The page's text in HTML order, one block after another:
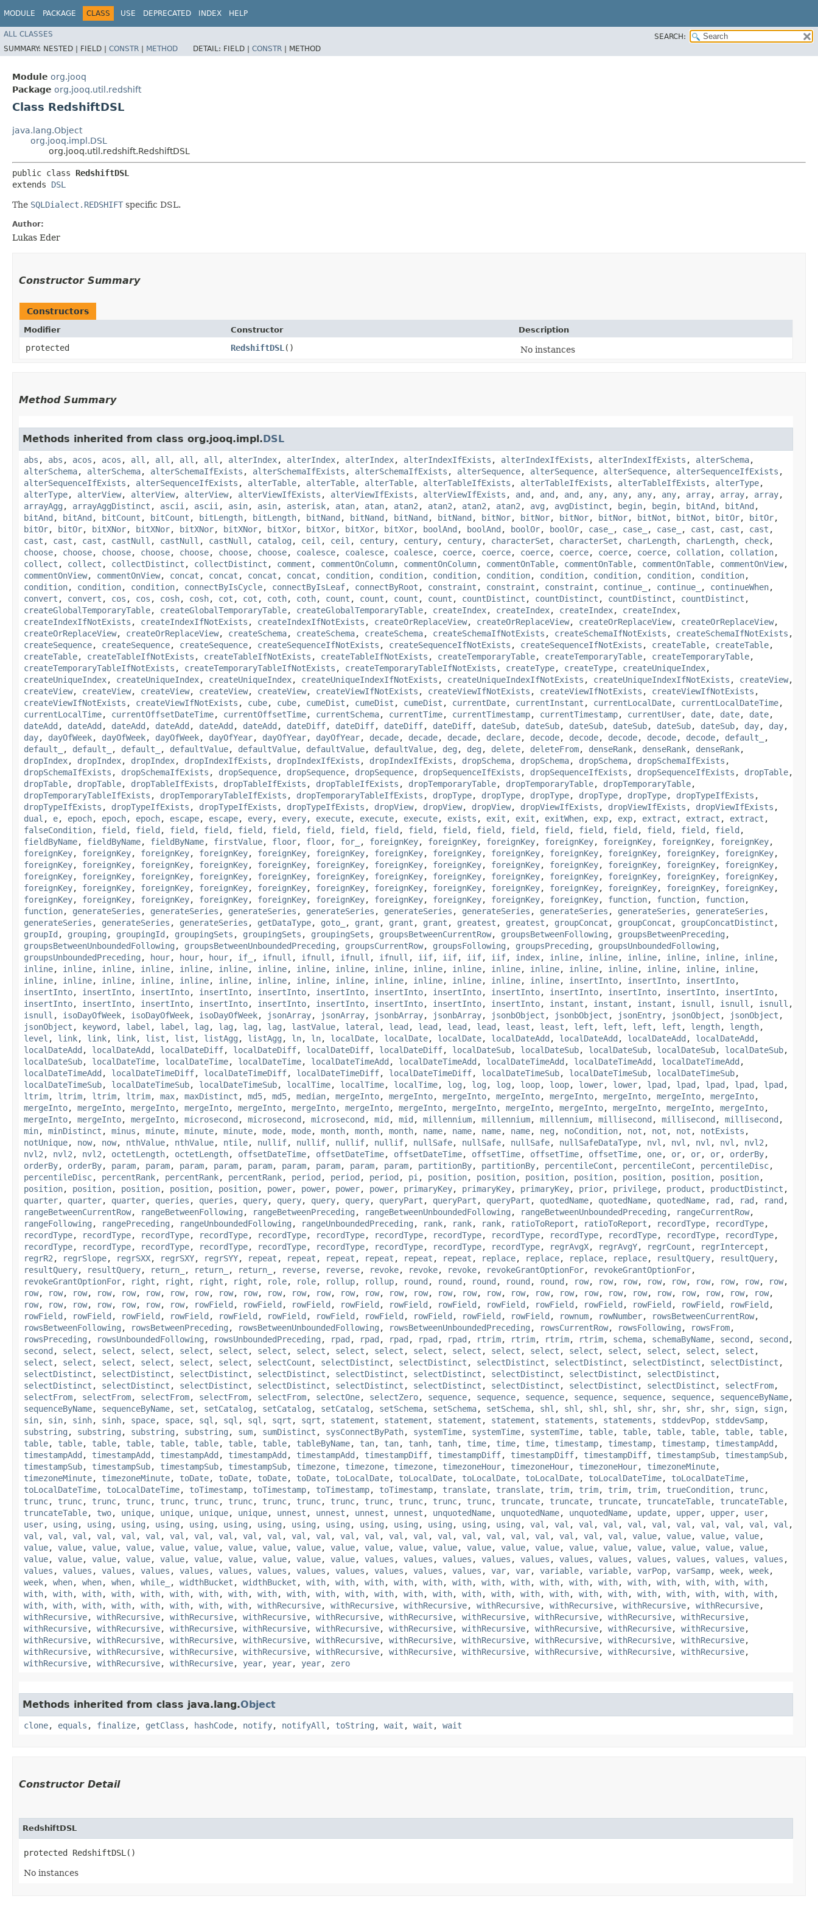
MODULE PACKAGE CLASS USE DEPRECATED INDEX HELP
ALL CLASSES
SEARCH:
SUMMARY: NESTED | FIELD | CONSTR | METHOD DETAIL: FIELD | CONSTR | METHOD
Module org.jooq
Package org.jooq.util.redshift
Class RedshiftDSL
java.lang.Object
org.jooq.impl.DSL
org.jooq.util.redshift.RedshiftDSL
public class RedshiftDSL
extends DSL
The SQLDialect.REDSHIFT specific DSL.
Author:
Lukas Eder
Constructor Summary
Constructors
Modifier Constructor Description
protected RedshiftDSL () No instances
Method Summary
Methods inherited from class org.jooq.impl.DSL
abs , abs , acos , acos , all , all , all , all , alterIndex, alterIndex, alterIndex, alterIndexIfExists , alterIndexIfExists , alterIndexIfExists , alterSchema,
alterSchema, alterSchema, alterSchemaIfExists , alterSchemaIfExists , alterSchemaIfExists , alterSequence, alterSequence, alterSequence, alterSequenceIfExists ,
alterSequenceIfExists , alterSequenceIfExists , alterTable, alterTable, alterTable, alterTableIfExists , alterTableIfExists , alterTableIfExists , alterType,
alterType, alterView, alterView, alterView, alterViewIfExists , alterViewIfExists , alterViewIfExists , and , and , and , any, any, any, any, array, array, array,
arrayAgg , arrayAggDistinct , ascii , ascii , asin, asin, asterisk, atan, atan, atan2 , atan2 , atan2 , atan2 , avg , avgDistinct , begin, begin, bitAnd , bitAnd ,
bitAnd , bitAnd , bitCount , bitCount , bitLength, bitLength, bitNand , bitNand , bitNand , bitNand , bitNor, bitNor, bitNor, bitNor, bitNot , bitNot , bitOr, bitOr,
bitOr, bitOr, bitXNor, bitXNor, bitXNor, bitXNor, bitXor, bitXor, bitXor, bitXor, boolAnd , boolAnd , boolOr, boolOr, case_ , case_ , case_ , cast , cast , cast ,
cast , cast , cast , castNull , castNull , castNull , catalog , ceil , ceil , century, century, century, characterSet , characterSet , charLength, charLength, check,
choose, choose, choose, choose, choose, choose, choose, coalesce, coalesce, coalesce, coerce, coerce, coerce, coerce, coerce, coerce, collation, collation,
collect , collect , collectDistinct , collectDistinct , comment , commentOnColumn, commentOnColumn, commentOnTable, commentOnTable, commentOnTable, commentOnView,
commentOnView, commentOnView, concat , concat , concat , concat , condition, condition, condition, condition, condition, condition, condition, condition,
condition, condition, condition, connectByIsCycle, connectByIsLeaf, connectByRoot , constraint , constraint , constraint , continue_ , continue_ , continueWhen,
convert , convert , cos , cos , cosh, cosh, cot , cot , coth, coth, count , count , count , count , countDistinct , countDistinct , countDistinct , countDistinct ,
createGlobalTemporaryTable, createGlobalTemporaryTable, createGlobalTemporaryTable, createIndex, createIndex, createIndex, createIndex,
createIndexIfNotExists , createIndexIfNotExists , createIndexIfNotExists , createOrReplaceView, createOrReplaceView, createOrReplaceView, createOrReplaceView,
createOrReplaceView, createOrReplaceView, createSchema, createSchema, createSchema, createSchemaIfNotExists , createSchemaIfNotExists , createSchemaIfNotExists ,
createSequence, createSequence, createSequence, createSequenceIfNotExists , createSequenceIfNotExists , createSequenceIfNotExists , createTable, createTable,
createTable, createTableIfNotExists , createTableIfNotExists , createTableIfNotExists , createTemporaryTable, createTemporaryTable, createTemporaryTable,
createTemporaryTableIfNotExists , createTemporaryTableIfNotExists , createTemporaryTableIfNotExists , createType, createType, createUniqueIndex,
createUniqueIndex, createUniqueIndex, createUniqueIndex, createUniqueIndexIfNotExists , createUniqueIndexIfNotExists , createUniqueIndexIfNotExists , createView,
createView, createView, createView, createView, createView, createViewIfNotExists , createViewIfNotExists , createViewIfNotExists , createViewIfNotExists ,
createViewIfNotExists , createViewIfNotExists , cube, cube, cumeDist , cumeDist , cumeDist , currentDate, currentInstant , currentLocalDate, currentLocalDateTime,
currentLocalTime, currentOffsetDateTime, currentOffsetTime, currentSchema, currentTime, currentTimestamp, currentTimestamp, currentUser, date, date, date,
dateAdd , dateAdd , dateAdd , dateAdd , dateAdd , dateAdd , dateDiff, dateDiff, dateDiff, dateDiff, dateSub, dateSub, dateSub, dateSub, dateSub, dateSub, day, day,
day, dayOfWeek, dayOfWeek, dayOfWeek, dayOfYear, dayOfYear, dayOfYear, decade, decade, decade, declare, decode, decode, decode, decode, decode, default_
,
default_
, default_ , default_ , defaultValue, defaultValue, defaultValue, defaultValue, deg , deg , delete, deleteFrom, denseRank, denseRank, denseRank,
dropIndex, dropIndex, dropIndex, dropIndexIfExists , dropIndexIfExists , dropIndexIfExists , dropSchema, dropSchema, dropSchema, dropSchemaIfExists ,
dropSchemaIfExists , dropSchemaIfExists , dropSequence, dropSequence, dropSequence, dropSequenceIfExists , dropSequenceIfExists , dropSequenceIfExists , dropTable,
dropTable, dropTable, dropTableIfExists , dropTableIfExists , dropTableIfExists , dropTemporaryTable, dropTemporaryTable, dropTemporaryTable,
dropTemporaryTableIfExists , dropTemporaryTableIfExists , dropTemporaryTableIfExists , dropType, dropType, dropType, dropType, dropType, dropTypeIfExists ,
dropTypeIfExists , dropTypeIfExists , dropTypeIfExists , dropTypeIfExists , dropView, dropView, dropView, dropViewIfExists , dropViewIfExists , dropViewIfExists ,
dual , e, epoch, epoch, epoch, escape, escape, every, every, execute, execute, execute, exists , exit , exit , exitWhen, exp, exp, extract , extract , extract ,
falseCondition, field , field , field , field , field , field , field , field , field , field , field , field , field , field , field , field , field , field , field ,
fieldByName, fieldByName, fieldByName, firstValue, floor, floor, for_ , foreignKey, foreignKey, foreignKey, foreignKey, foreignKey, foreignKey, foreignKey,
foreignKey, foreignKey, foreignKey, foreignKey, foreignKey, foreignKey, foreignKey, foreignKey, foreignKey, foreignKey, foreignKey, foreignKey, foreignKey,
foreignKey, foreignKey, foreignKey, foreignKey, foreignKey, foreignKey, foreignKey, foreignKey, foreignKey, foreignKey, foreignKey, foreignKey, foreignKey,
foreignKey, foreignKey, foreignKey, foreignKey, foreignKey, foreignKey, foreignKey, foreignKey, foreignKey, foreignKey, foreignKey, foreignKey, foreignKey,
foreignKey, foreignKey, foreignKey, foreignKey, foreignKey, foreignKey, foreignKey, foreignKey, foreignKey, foreignKey, foreignKey, foreignKey, foreignKey,
foreignKey, foreignKey, foreignKey, foreignKey, foreignKey, foreignKey, foreignKey, foreignKey, foreignKey, foreignKey, function, function, function,
function, generateSeries , generateSeries , generateSeries , generateSeries , generateSeries , generateSeries , generateSeries , generateSeries , generateSeries ,
generateSeries , generateSeries , generateSeries , getDataType, goto_ , grant , grant , grant , greatest , greatest , groupConcat , groupConcat , groupConcatDistinct ,
groupId , grouping , groupingId , groupingSets , groupingSets , groupingSets , groupsBetweenCurrentRow, groupsBetweenFollowing , groupsBetweenPreceding ,
groupsBetweenUnboundedFollowing , groupsBetweenUnboundedPreceding , groupsCurrentRow, groupsFollowing , groupsPreceding , groupsUnboundedFollowing ,
groupsUnboundedPreceding , hour, hour, hour, if_ , ifnull , ifnull , ifnull , ifnull , iif, iif, iif, iif, index, inline, inline, inline, inline, inline, inline,
inline, inline, inline, inline, inline, inline, inline, inline, inline, inline, inline, inline, inline, inline, inline, inline, inline, inline, inline,
inline, inline, inline, inline, inline, inline, inline, inline, inline, inline, inline, inline, inline, inline, insertInto, insertInto, insertInto,
insertInto, insertInto, insertInto, insertInto, insertInto, insertInto, insertInto, insertInto, insertInto, insertInto, insertInto, insertInto, insertInto,
insertInto, insertInto, insertInto, insertInto, insertInto, insertInto, insertInto, insertInto, insertInto, instant , instant , instant , isnull , isnull , isnull ,
isnull , isoDayOfWeek, isoDayOfWeek, isoDayOfWeek, jsonArray, jsonArray, jsonbArray, jsonbArray, jsonbObject , jsonbObject , jsonEntry, jsonObject , jsonObject ,
jsonObject , keyword , label , label , lag , lag , lag , lag , lastValue, lateral , lead , lead , lead , lead , least , least , left , left , left , left , length, length,
level , link, link, link, list , list , listAgg , listAgg , ln, ln, localDate, localDate, localDate, localDateAdd , localDateAdd , localDateAdd , localDateAdd ,
localDateAdd , localDateAdd , localDateDiff, localDateDiff, localDateDiff, localDateDiff, localDateSub, localDateSub, localDateSub, localDateSub, localDateSub,
localDateSub, localDateTime, localDateTime, localDateTime, localDateTimeAdd , localDateTimeAdd , localDateTimeAdd , localDateTimeAdd , localDateTimeAdd ,
localDateTimeAdd , localDateTimeDiff, localDateTimeDiff, localDateTimeDiff, localDateTimeDiff, localDateTimeSub, localDateTimeSub, localDateTimeSub,
localDateTimeSub, localDateTimeSub, localDateTimeSub, localTime, localTime, localTime, log , log , log , loop, loop, lower, lower, lpad , lpad , lpad , lpad , lpad ,
ltrim, ltrim, ltrim, ltrim, max, maxDistinct , md5, md5, median, mergeInto, mergeInto, mergeInto, mergeInto, mergeInto, mergeInto, mergeInto, mergeInto,
mergeInto, mergeInto, mergeInto, mergeInto, mergeInto, mergeInto, mergeInto, mergeInto, mergeInto, mergeInto, mergeInto, mergeInto, mergeInto, mergeInto,
mergeInto, mergeInto, mergeInto, microsecond , microsecond , microsecond , mid , mid , millennium, millennium, millennium, millisecond , millisecond , millisecond ,
min, minDistinct , minus , minute, minute, minute, mode, mode, month, month, month, name, name, name, name, neg , noCondition, not , not , not , notExists ,
notUnique, now, now, nthValue, nthValue, ntile, nullif, nullif, nullif, nullif, nullSafe, nullSafe, nullSafe, nullSafeDataType, nvl , nvl , nvl , nvl , nvl2 ,
nvl2 , nvl2 , nvl2 , octetLength, octetLength, offsetDateTime, offsetDateTime, offsetDateTime, offsetTime, offsetTime, offsetTime, one, or, or, or, orderBy,
orderBy, orderBy, param, param, param, param, param, param, param, param, param, partitionBy, partitionBy, percentileCont , percentileCont , percentileDisc,
percentileDisc, percentRank, percentRank, percentRank, period , period , period , pi , position, position, position, position, position, position, position,
position, position, position, position, position, power, power, power, power, primaryKey, primaryKey, primaryKey, prior, privilege, product , productDistinct ,
quarter, quarter, quarter, queries , queries , query, query, query, query, queryPart , queryPart , queryPart , quotedName, quotedName, quotedName, rad , rad , rand ,
rangeBetweenCurrentRow, rangeBetweenFollowing , rangeBetweenPreceding , rangeBetweenUnboundedFollowing , rangeBetweenUnboundedPreceding , rangeCurrentRow,
rangeFollowing , rangePreceding , rangeUnboundedFollowing , rangeUnboundedPreceding , rank, rank, rank, ratioToReport , ratioToReport , recordType, recordType,
recordType, recordType, recordType, recordType, recordType, recordType, recordType, recordType, recordType, recordType, recordType, recordType, recordType,
recordType, recordType, recordType, recordType, recordType, recordType, recordType, recordType, recordType, regrAvgX, regrAvgY, regrCount , regrIntercept ,
regrR2 , regrSlope, regrSXX, regrSXY, regrSYY, repeat , repeat , repeat , repeat , repeat , repeat , replace, replace, replace, replace, resultQuery, resultQuery,
resultQuery, resultQuery, return_ , return_ , return_ , reverse, reverse, revoke, revoke, revoke, revokeGrantOptionFor, revokeGrantOptionFor,
revokeGrantOptionFor, right , right , right , right , role, role, rollup, rollup, round , round , round , round , round , row, row, row, row, row, row, row, row, row,
row, row, row, row, row, row, row, row, row, row, row, row, row, row, row, row, row, row, row, row, row, row, row, row, row, row, row, row, row, row, row,
row, row, row, row, row, row, row, rowField , rowField , rowField , rowField , rowField , rowField , rowField , rowField , rowField , rowField , rowField , rowField ,
rowField , rowField , rowField , rowField , rowField , rowField , rowField , rowField , rowField , rowField , rowField , rownum, rowNumber, rowsBetweenCurrentRow,
rowsBetweenFollowing , rowsBetweenPreceding , rowsBetweenUnboundedFollowing , rowsBetweenUnboundedPreceding , rowsCurrentRow, rowsFollowing , rowsFrom,
rowsPreceding , rowsUnboundedFollowing , rowsUnboundedPreceding , rpad , rpad , rpad , rpad , rpad , rtrim, rtrim, rtrim, rtrim, schema, schemaByName, second , second ,
second , select , select , select , select , select , select , select , select , select , select , select , select , select , select , select , select , select , select ,
select , select , select , select , select , select , selectCount , selectDistinct , selectDistinct , selectDistinct , selectDistinct , selectDistinct , selectDistinct ,
selectDistinct , selectDistinct , selectDistinct , selectDistinct , selectDistinct , selectDistinct , selectDistinct , selectDistinct , selectDistinct ,
selectDistinct , selectDistinct , selectDistinct , selectDistinct , selectDistinct , selectDistinct , selectDistinct , selectDistinct , selectDistinct , selectFrom,
selectFrom, selectFrom, selectFrom, selectFrom, selectFrom, selectOne, selectZero, sequence, sequence, sequence, sequence, sequence, sequence, sequenceByName,
sequenceByName, sequenceByName, set , setCatalog , setCatalog , setCatalog , setSchema, setSchema, setSchema, shl , shl , shl , shl , shr, shr, shr, shr, sign, sign,
sin, sin, sinh, sinh, space, space, sql , sql , sql , sqrt , sqrt , statement , statement , statement , statement , statements , statements , stddevPop, stddevSamp,
substring , substring , substring , substring , sum, sumDistinct , sysConnectByPath, systemTime, systemTime, systemTime, table, table, table, table, table, table,
table, table, table, table, table, table, table, table, tableByName, tan, tan, tanh, tanh, time, time, time, timestamp, timestamp, timestamp, timestampAdd ,
timestampAdd , timestampAdd , timestampAdd , timestampAdd , timestampAdd , timestampDiff, timestampDiff, timestampDiff, timestampDiff, timestampSub, timestampSub,
timestampSub, timestampSub, timestampSub, timestampSub, timezone, timezone, timezone, timezoneHour, timezoneHour, timezoneHour, timezoneMinute,
timezoneMinute, timezoneMinute, toDate, toDate, toDate, toDate, toLocalDate, toLocalDate, toLocalDate, toLocalDate, toLocalDateTime, toLocalDateTime,
toLocalDateTime, toLocalDateTime, toTimestamp, toTimestamp, toTimestamp, toTimestamp, translate, translate, trim, trim, trim, trim, trueCondition, trunc,
trunc, trunc, trunc, trunc, trunc, trunc, trunc, trunc, trunc, trunc, trunc, trunc, trunc, trunc, truncate, truncate, truncate, truncateTable, truncateTable,
truncateTable, two, unique, unique, unique, unique, unnest , unnest , unnest , unnest , unquotedName, unquotedName, unquotedName, update, upper, upper, user,
user, using , using , using , using , using , using , using , using , using , using , using , using , using , using , val , val , val , val , val , val , val , val , val , val , val ,
val , val , val , val , val , val , val , val , val , val , val , val , val , val , val , val , val , val , val , val , val , val , val , val , val , value, value, value, value,
value, value, value, value, value, value, value, value, value, value, value, value, value, value, value, value, value, value, value, value, value, value,
value, value, value, value, value, value, value, value, value, value, values , values , values , values , values , values , values , values , values , values , values ,
values , values , values , values , values , values , values , values , values , values , values , values , var, var, variable, variable, varPop, varSamp, week, week,
week, when, when, when, while_ , widthBucket , widthBucket , with, with, with, with, with, with, with, with, with, with, with, with, with, with, with, with,
with, with, with, with, with, with, with, with, with, with, with, with, with, with, with, with, with, with, with, with, with, with, with, with, with, with,
with, with, with, with, with, with, with, with, withRecursive, withRecursive, withRecursive, withRecursive, withRecursive, withRecursive, withRecursive,
withRecursive, withRecursive, withRecursive, withRecursive, withRecursive, withRecursive, withRecursive, withRecursive, withRecursive, withRecursive,
withRecursive, withRecursive, withRecursive, withRecursive, withRecursive, withRecursive, withRecursive, withRecursive, withRecursive, withRecursive,
withRecursive, withRecursive, withRecursive, withRecursive, withRecursive, withRecursive, withRecursive, withRecursive, withRecursive, withRecursive,
withRecursive, withRecursive, withRecursive, withRecursive, withRecursive, withRecursive, withRecursive, withRecursive, withRecursive, withRecursive,
withRecursive, withRecursive, withRecursive, year, year, year, zero
Methods inherited from class java.lang.Object
clone, equals , finalize, getClass , hashCode, notify, notifyAll , toString , wait , wait , wait
Constructor Detail
RedshiftDSL
protected RedshiftDSL()
No instances